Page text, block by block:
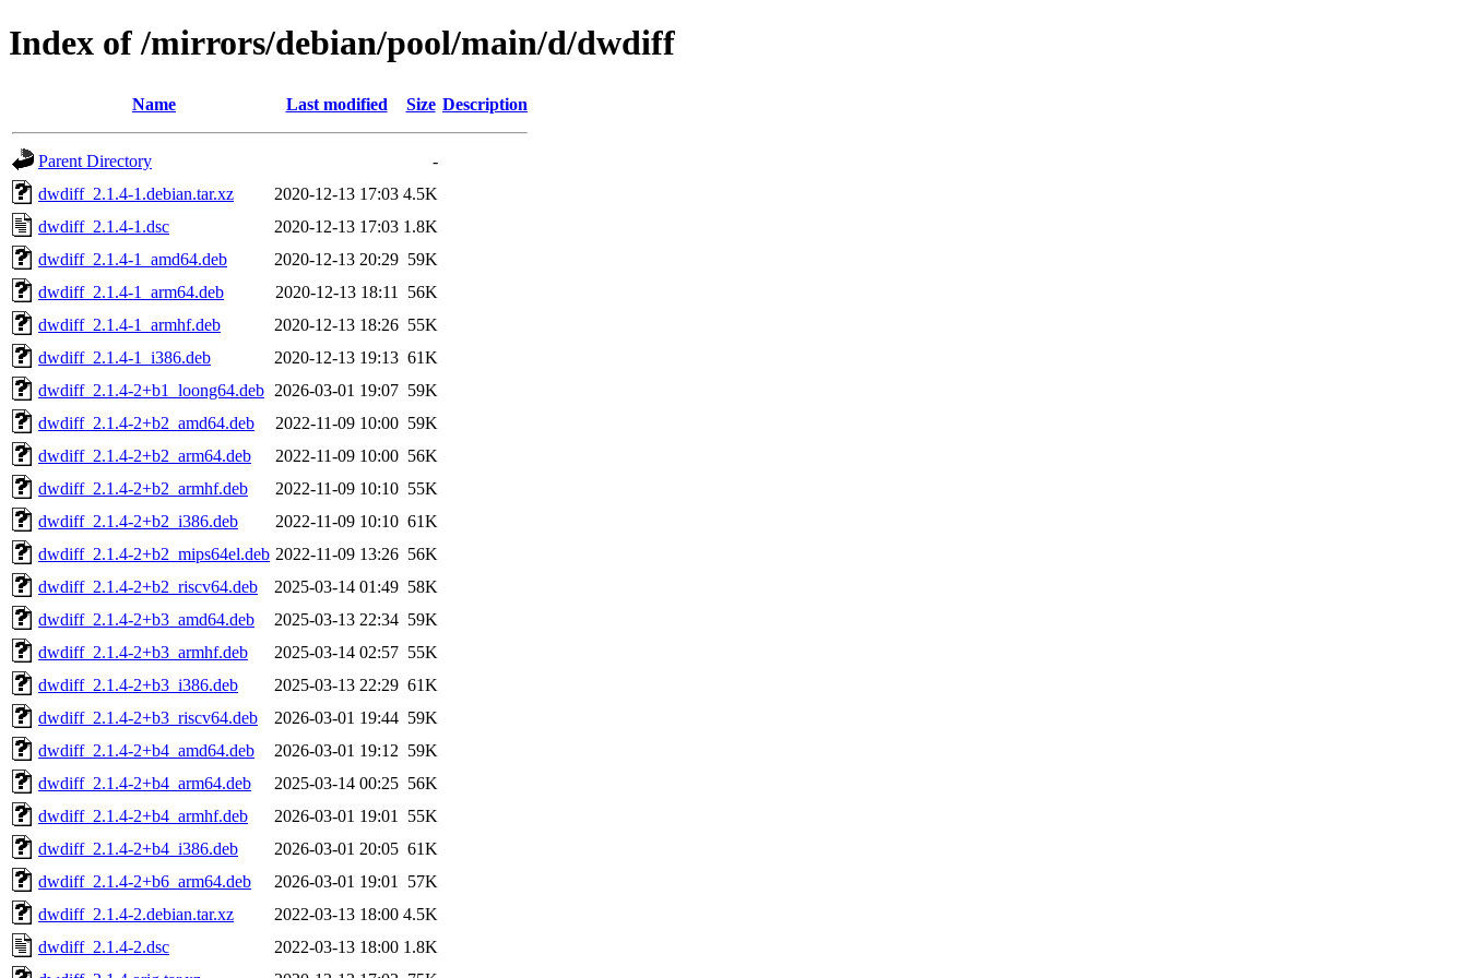
Index of /mirrors/debian/pool/main/d/dwdiff
Name Last modified Size Description
Parent Directory
-
dwdiff_2.1.4-1.debian.tar.xz
2020-12-13 17:03 4.5K
dwdiff_2.1.4-1.dsc
2020-12-13 17:03 1.8K
dwdiff_2.1.4-1_amd64.deb
2020-12-13 20:29 59K
dwdiff_2.1.4-1_arm64.deb
2020-12-13 18:11
56K
dwdiff_2.1.4-1_armhf.deb
2020-12-13 18:26 55K
dwdiff_2.1.4-1_i386.deb
2020-12-13 19:13 61K
dwdiff_2.1.4-2+b1_loong64.deb 2026-03-01 19:07 59K
dwdiff_2.1.4-2+b2_amd64.deb
2022-11-09 10:00 59K
dwdiff_2.1.4-2+b2_arm64.deb
2022-11-09 10:00 56K
dwdiff_2.1.4-2+b2_armhf.deb
2022-11-09 10:10 55K
dwdiff_2.1.4-2+b2_i386.deb
2022-11-09 10:10 61K
dwdiff_2.1.4-2+b2_mips64el.deb 2022-11-09 13:26 56K
dwdiff_2.1.4-2+b2_riscv64.deb
2025-03-14 01:49 58K
dwdiff_2.1.4-2+b3_amd64.deb
2025-03-13 22:34 59K
dwdiff_2.1.4-2+b3_armhf.deb
2025-03-14 02:57 55K
dwdiff_2.1.4-2+b3_i386.deb
2025-03-13 22:29 61K
dwdiff_2.1.4-2+b3_riscv64.deb
2026-03-01 19:44 59K
dwdiff_2.1.4-2+b4_amd64.deb
2026-03-01 19:12 59K
dwdiff_2.1.4-2+b4_arm64.deb
2025-03-14 00:25 56K
dwdiff_2.1.4-2+b4_armhf.deb
2026-03-01 19:01
55K
dwdiff_2.1.4-2+b4_i386.deb
2026-03-01 20:05 61K
dwdiff_2.1.4-2+b6_arm64.deb
2026-03-01 19:01
57K
dwdiff_2.1.4-2.debian.tar.xz
2022-03-13 18:00 4.5K
dwdiff_2.1.4-2.dsc
2022-03-13 18:00 1.8K